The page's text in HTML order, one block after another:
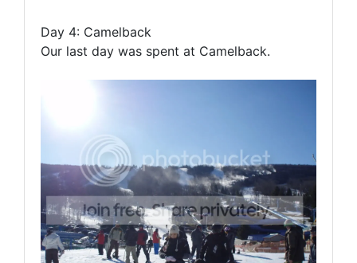
Day 4: Camelback
Our last day was spent at Camelback.